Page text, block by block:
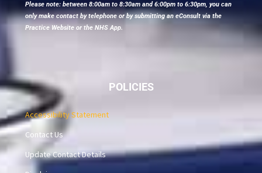
Please note: between 8:00am to 8:30am and 6:00pm to 6:30pm, you can
only make contact by telephone or by submitting an eConsult via the
Practice Website or the NHS App.
POLICIES
Accessibility Statement
Contact Us
Update Contact Details